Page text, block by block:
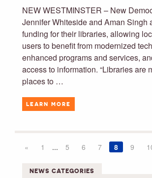
NEW WESTMINSTER – New
Jennifer Whiteside and Aman Singh
funding for their libraries, allowing
users to benefit from modernized
enhanced programs and services,
access to information. “Libraries are
places to …
LEARN MORE
« 1 ... 5 6 7 8 9
NEWS CATEGORIES